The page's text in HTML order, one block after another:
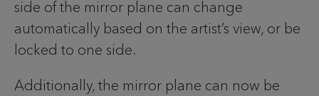
side of the mirror plane can change
automatically based on the artist’s view, or be
locked to one side.
Additionally, the mirror plane can now be